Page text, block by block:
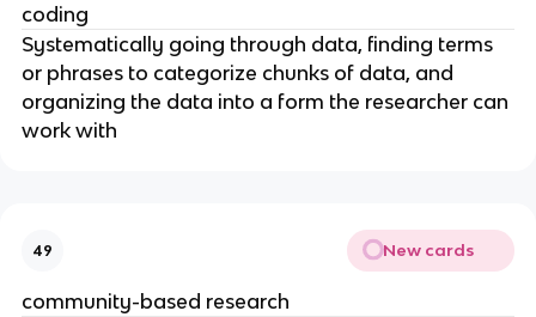
coding
Systematically going through data, finding terms
or phrases to categorize chunks of data, and
organizing the data into a form the researcher can
work with
49 New cards
community-based research